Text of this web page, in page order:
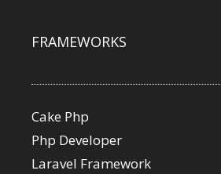
FRAMEWORKS
Cake Php
Php Developer
Laravel Framework